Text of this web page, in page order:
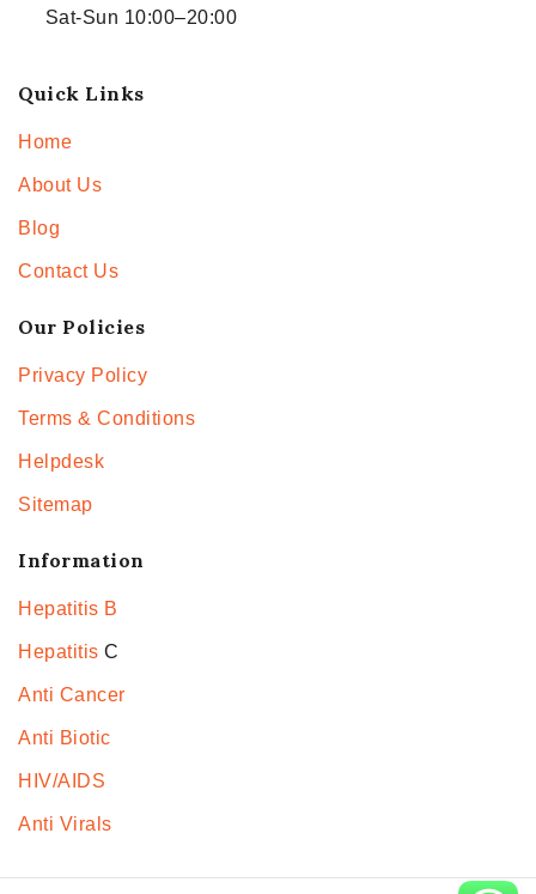
Sat-Sun 10:00–20:00
Quick Links
Home
About Us
Blog
Contact Us
Our Policies
Privacy Policy
Terms & Conditions
Helpdesk
Sitemap
Information
Hepatitis B
Hepatitis C
Anti Cancer
Anti Biotic
HIV/AIDS
Anti Virals